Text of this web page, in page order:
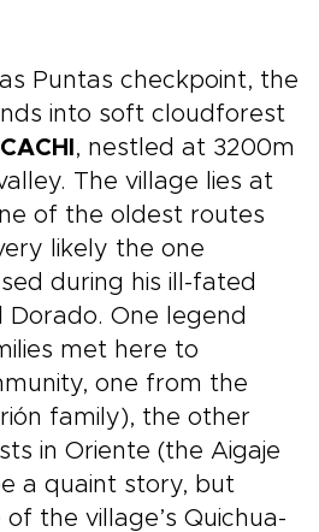
Puntas checkpoint, the
into soft cloudforest
, nestled at 3200m
The village lies at
of the oldest routes
likely the one
during his ill-fated
Dorado. One legend
met here to
one from the
family), the other
in Oriente (the Aigaje
a quaint story, but
the village’s Quichua-